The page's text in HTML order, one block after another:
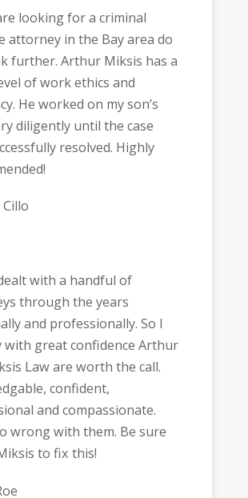
looking for a criminal
attorney in the Bay area do
further. Arthur Miksis has a
of work ethics and
He worked on my son’s
diligently until the case
resolved. Highly
with a handful of
through the years
and professionally. So I
with great confidence Arthur
Law are worth the call.
confident,
and compassionate.
wrong with them. Be sure
to fix this!